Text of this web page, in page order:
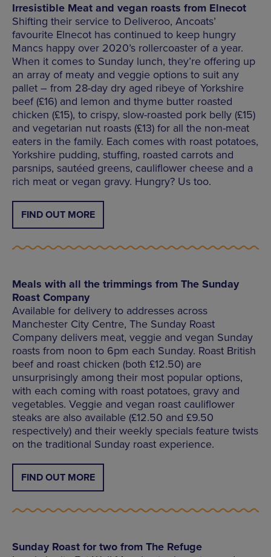
Irresistible Meat and vegan roasts from Elnecot
Shifting their service to Deliveroo, Ancoats’
favourite Elnecot has continued to keep hungry
Mancs happy over 2020’s rollercoaster of a year.
When it comes to Sunday lunch, they’re offering up
an array of meaty and veggie options to suit any
pallet – from 28-day dry aged ribeye of Yorkshire
beef (£16) and lemon and thyme butter roasted
chicken (£15), to crispy, slow-roasted pork belly (£15)
and vegetarian nut roasts (£13) for all the non-meat
eaters in the family. Each comes with roast potatoes,
Yorkshire pudding, stuffing, roasted carrots and
parsnips, sautéed greens, cauliflower cheese and a
rich meat or vegan gravy. Hungry? Us too.
FIND OUT MORE
Meals with all the trimmings from The Sunday
Roast Company
Available for delivery to addresses across
Manchester City Centre, The Sunday Roast
Company delivers meat, veggie and vegan Sunday
roasts from noon to 6pm each Sunday. Roast British
beef and roast chicken (both £12.50) are
unsurprisingly among their most popular options,
with each coming with roast potatoes, gravy and
vegetables. Veggie and vegan roast cauliflower
steaks are also available (£12.50 and £9.50
respectively) and their weekly specials feature twists
on the traditional Sunday roast experience.
FIND OUT MORE
Sunday Roast for two from The Refuge